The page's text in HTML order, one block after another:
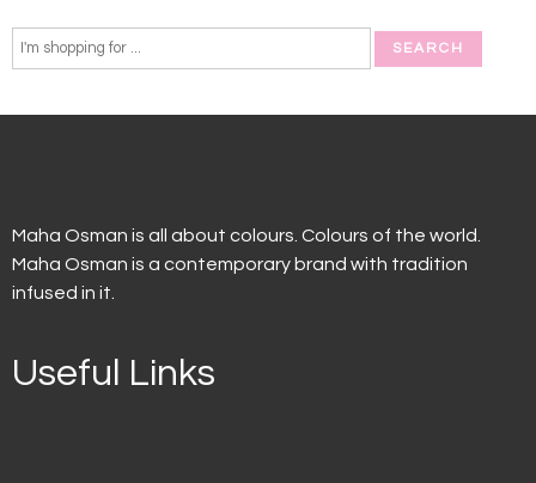
Maha Osman is all about colours. Colours of the world.
Maha Osman is a contemporary brand with tradition
infused in it.
Useful Links